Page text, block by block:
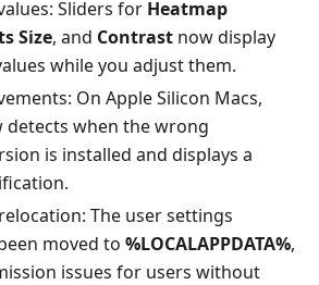
Sliders for Heatmap
Size, and Contrast now display
while you adjust them.
On Apple Silicon Macs,
detects when the wrong
is installed and displays a
The user settings
moved to %LOCALAPPDATA%,
issues for users without